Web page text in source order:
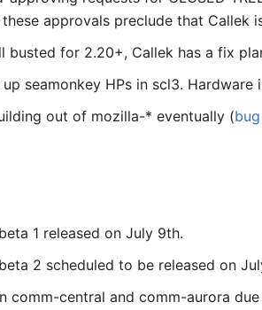
approvals preclude that Callek
busted for 2.20+, Callek has a fix
up seamonkey HPs in scl3.
out of mozilla-* eventually (
1 released on July 9th.
2 scheduled to be released on
comm-central and comm-aurora